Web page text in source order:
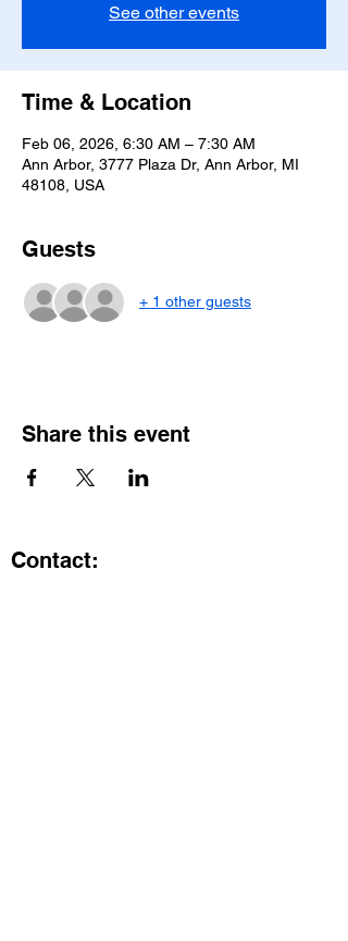
See other events
Time & Location
Feb 06, 2026, 6:30 AM – 7:30 AM
Ann Arbor, 3777 Plaza Dr, Ann Arbor, MI
48108, USA
Guests
+ 1 other guests
Share this event
Contact: